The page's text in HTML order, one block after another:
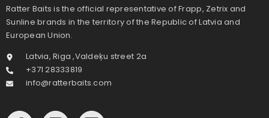
Ratter Baits is the official representative of Frapp, Zetrix and
Sunline brands in the territory of the Republic of Latvia and
European Union.
Latvia, Riga ,Valdeķu street 2a
+371 28333819
info@ratterbaits.com